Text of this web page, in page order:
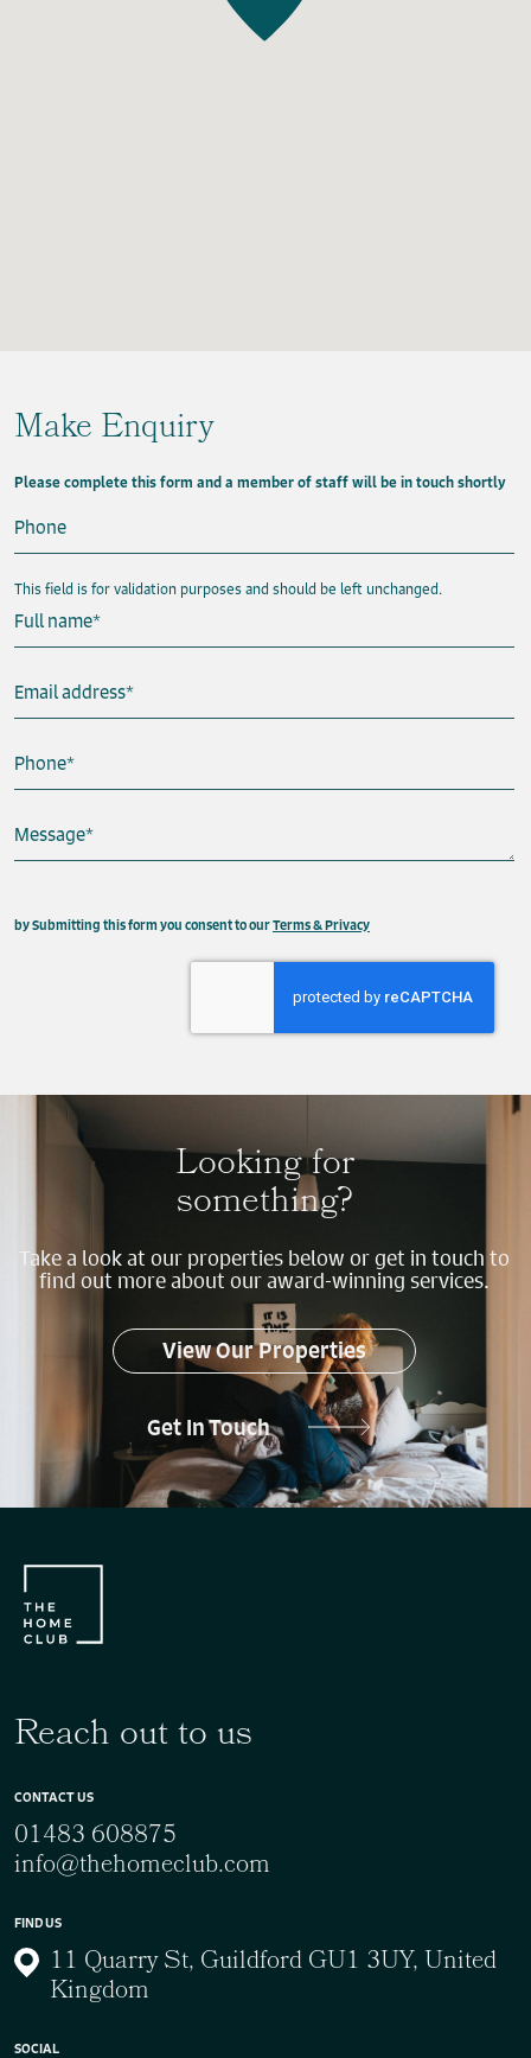
Make Enquiry
Please complete this form and a member of staff will be in touch shortly
Phone
This field is for validation purposes and should be left unchanged.
Full name*
Email address*
Phone*
Message*
This field is hidden when viewing the form
Property
by Submitting this form you consent to ourTerms & Privacy
Looking for
something?
Take a look at our properties below or get in touch to
find out more about our award-winning services.
View Our Properties
Get In Touch
Reach out to us
CONTACT US
01483 608875
info@thehomeclub.com
FIND US
11 Quarry St, Guildford GU1 3UY, United
Kingdom
SOCIAL